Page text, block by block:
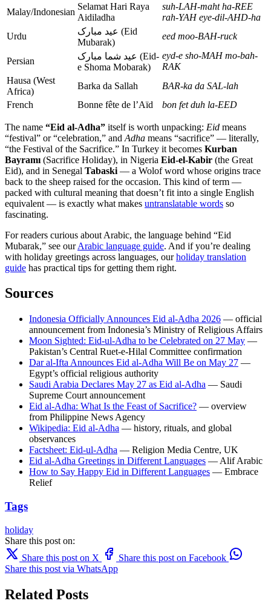
Malay/Indonesian
Selamat Hari Raya
Aidiladha
suh-LAH-maht ha-REE
rah-YAH eye-dil-AHD-ha
Urdu
عید مبارک (Eid
Mubarak)
eed moo-BAH-ruck
Persian
عید شما مبارک (Eid-
e Shoma Mobarak)
eyd-e sho-MAH mo-bah-
RAK
Hausa (West
Africa)
Barka da Sallah
BAR-ka da SAL-lah
French
Bonne fête de l’Aïd bon fet duh la-EED
The name “Eid al-Adha” itself is worth unpacking: Eid means
“festival” or “celebration,” and Adha means “sacrifice” — literally,
“the Festival of the Sacrifice.” In Turkey it becomes Kurban
Bayramı (Sacrifice Holiday), in Nigeria Eid-el-Kabir (the Great
Eid), and in Senegal Tabaski — a Wolof word whose origins trace
back to the sheep raised for the occasion. This kind of term —
packed with cultural meaning that doesn’t fit into a single English
equivalent — is exactly what makes untranslatable words so
fascinating.
For readers curious about Arabic, the language behind “Eid
Mubarak,” see ourArabic language guide. And if you’re dealing
with holiday greetings across languages, ourholiday translation
guide has practical tips for getting them right.
Sources
Indonesia Officially Announces Eid al-Adha 2026 — official
announcement from Indonesia’s Ministry of Religious Affairs
Moon Sighted: Eid-ul-Adha to be Celebrated on 27 May —
Pakistan’s Central Ruet-e-Hilal Committee confirmation
Dar al-Ifta Announces Eid al-Adha Will Be on May 27 —
Egypt’s official religious authority
Saudi Arabia Declares May 27 as Eid al-Adha — Saudi
Supreme Court announcement
Eid al-Adha: What Is the Feast of Sacrifice? — overview
from Philippine News Agency
Wikipedia: Eid al-Adha — history, rituals, and global
observances
Factsheet: Eid-ul-Adha — Religion Media Centre, UK
Eid al-Adha Greetings in Different Languages — Alif Arabic
How to Say Happy Eid in Different Languages — Embrace
Relief
Tags
holiday
Share this post on:
Share this post on X
Share this post on Facebook
Share this post via WhatsApp
Related Posts